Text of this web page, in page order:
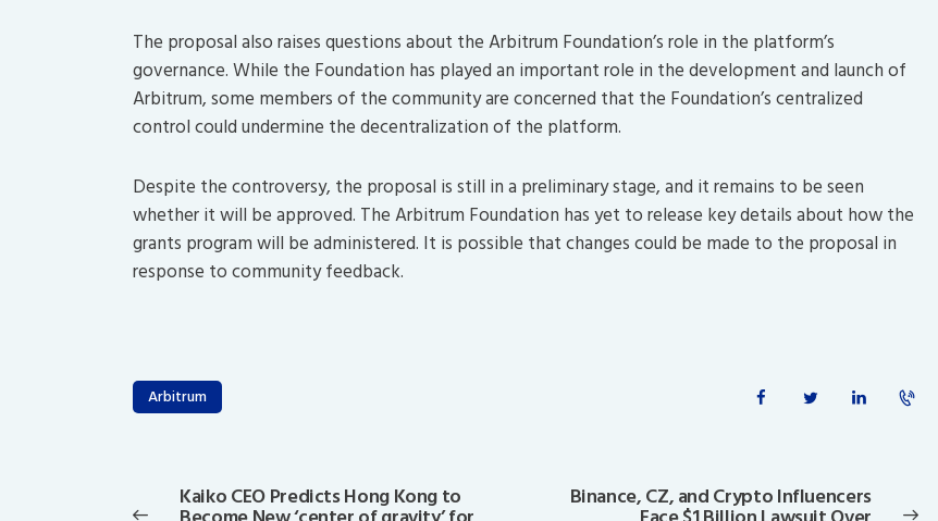
The proposal also raises questions about the Arbitrum Foundation’s role in the platform’s
governance. While the Foundation has played an important role in the development and launch of
Arbitrum, some members of the community are concerned that the Foundation’s centralized
control could undermine the decentralization of the platform.
Despite the controversy, the proposal is still in a preliminary stage, and it remains to be seen
whether it will be approved. The Arbitrum Foundation has yet to release key details about how the
grants program will be administered. It is possible that changes could be made to the proposal in
response to community feedback.
Arbitrum
Previous
Kaiko CEO Predicts Hong Kong to
Next
Binance, CZ, and Crypto Influencers